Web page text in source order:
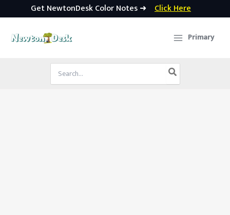
Get NewtonDesk Color Notes ➜ Click Here
Primary
Search
for: